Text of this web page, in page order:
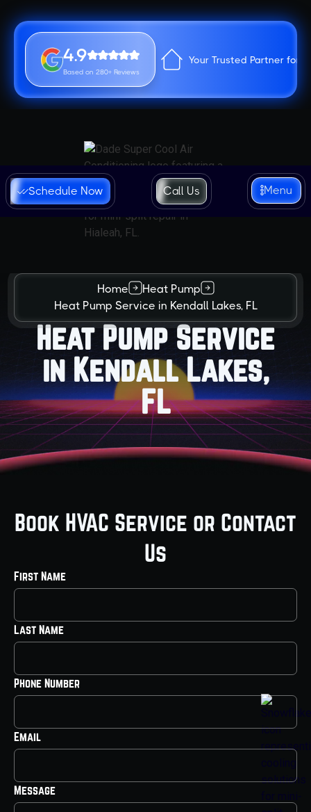
4.9
Based on 280+ Reviews
Your Trusted Partner for
Schedule Now Call Us Menu
Home
Heat Pump
Heat Pump Service in Kendall Lakes, FL
Heat Pump Service
in Kendall Lakes,
FL
Book HVAC Service or Contact
Us
First Name
Last Name
Phone Number
Email
Message